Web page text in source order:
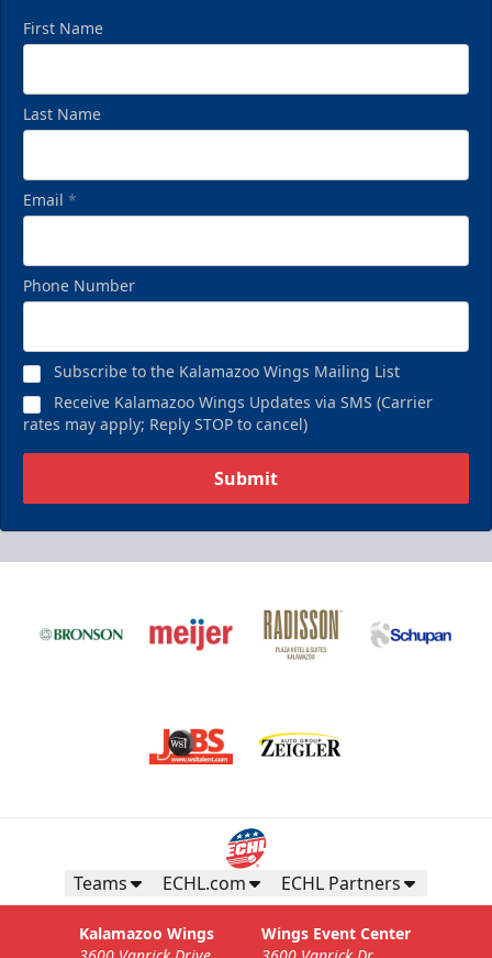
First Name
Last Name
Email *
Phone Number
Subscribe to the Kalamazoo Wings Mailing List
Receive Kalamazoo Wings Updates via SMS (Carrier
rates may apply; Reply STOP to cancel)
Submit
Teams ECHL.com ECHL Partners
Kalamazoo Wings
Wings Event Center